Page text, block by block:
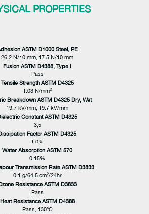
PROPERTIES
ASTM D1000 Steel, PE
26.2 N/10 mm, 17.5 N/10 mm
Fusion ASTM D4388, Type I
Pass
Tensile Strength ASTM D4325
1.03 N/mm2
Breakdown ASTM D4325 Dry, Wet
19.7 kV/mm, 19.7 kV/mm
Constant ASTM D4325
3,5
Factor ASTM D4325
1.0%
Water Absorption ASTM 570
0.15%
Transmission Rate ASTM D3833
0.1 g/64.5 cm2/24hr
Resistance ASTM D3833
Pass
Heat Resistance ASTM D4388
Pass, 130°C